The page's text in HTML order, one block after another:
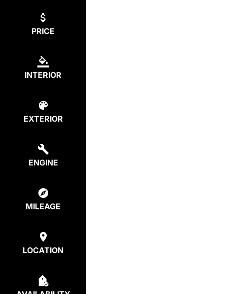
PRICE
INTERIOR
EXTERIOR
ENGINE
MILEAGE
LOCATION